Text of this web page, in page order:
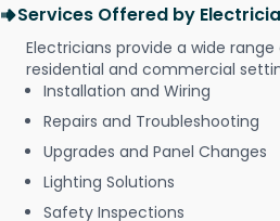
Services Offered by
Electricians provide a wide
residential and commercial
Installation and Wiring
Repairs and Troubleshooting
Upgrades and Panel Changes
Lighting Solutions
Safety Inspections